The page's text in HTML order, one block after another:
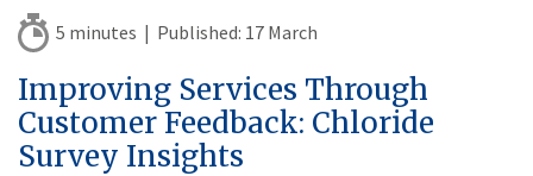
5 minutes | Published: 17 March
Improving Services Through
Customer Feedback: Chloride
Survey Insights